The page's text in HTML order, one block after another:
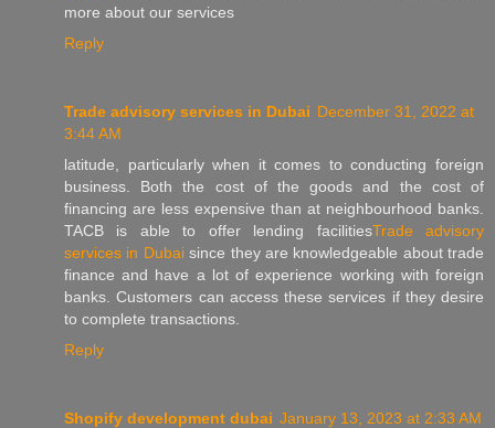
more about our services
Reply
Trade advisory services in Dubai December 31, 2022 at
3:44 AM
latitude, particularly when it comes to conducting foreign
business. Both the cost of the goods and the cost of
financing are less expensive than at neighbourhood banks.
TACB is able to offer lending facilitiesTrade advisory
services in Dubai since they are knowledgeable about trade
finance and have a lot of experience working with foreign
banks. Customers can access these services if they desire
to complete transactions.
Reply
Shopify development dubai January 13, 2023 at 2:33 AM